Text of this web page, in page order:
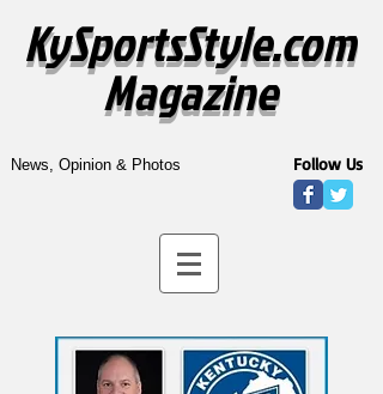
KySportsStyle.com
Magazine
News, Opinion & Photos Follow Us